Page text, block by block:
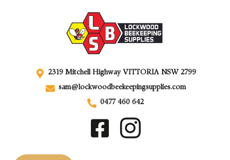
2319 Mitchell Highway VITTORIA NSW 2799
sam@lockwoodbeekeepingsupplies.com
0477 460 642